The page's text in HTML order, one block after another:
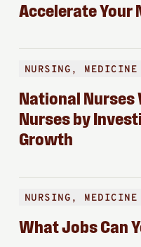
Accelerate Your
NURSING,
National Nurses
Nurses by
Growth
NURSING,
What Jobs Can